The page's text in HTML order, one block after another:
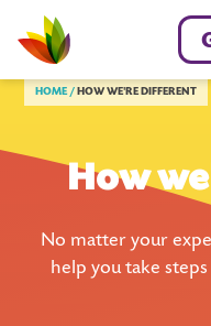
HOME HOW WE'RE DIFFERENT
How
No matter your
help you take